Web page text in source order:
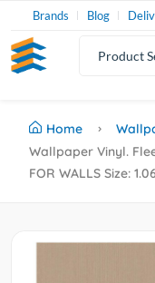
Brands Blog
Home
Wallpaper Vinyl.
FOR WALLS Size: